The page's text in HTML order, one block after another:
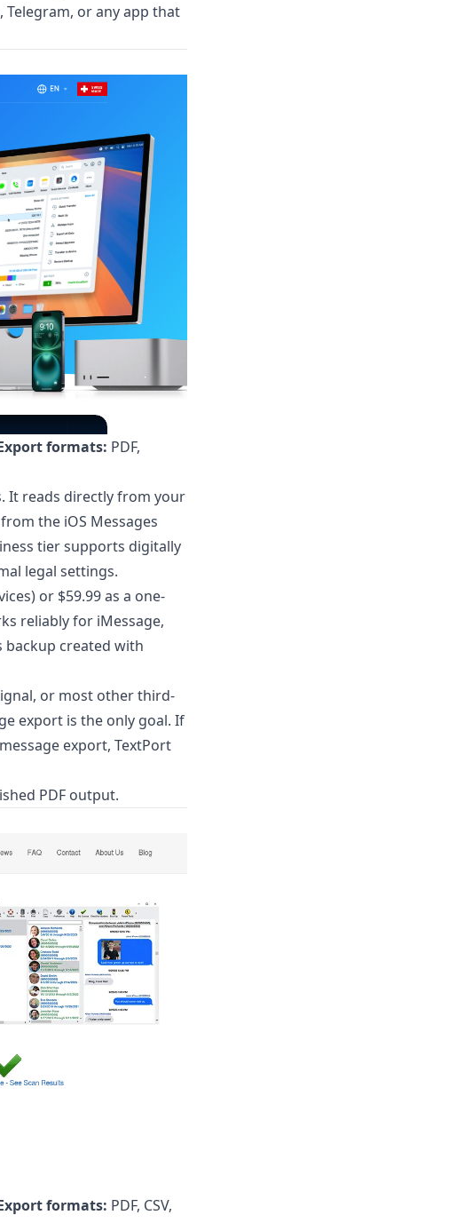
or any app that
formats: PDF,
It reads directly from your
the iOS Messages
tier supports digitally
legal settings.
or $59.99 as a one-
reliably for iMessage,
backup created with
or most other third-
export is the only goal. If
export, TextPort
PDF output.
formats: PDF, CSV,